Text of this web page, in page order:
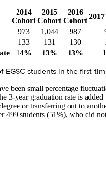
2014
Cohort
2015
Cohort
2016
Cohort
973 1,044 987
133 131 130
14% 13% 13%
EGSC students in the first-
been small percentage
3-year graduation rate is
or transferring out to
499 students (51%), who did